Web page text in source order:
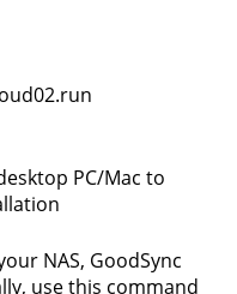
PC/Mac to
NAS, GoodSync
use this command